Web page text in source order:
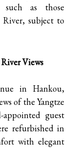
such as those
River, subject to
Views
in Hankou,
of the Yangtze
guest
refurbished in
with elegant